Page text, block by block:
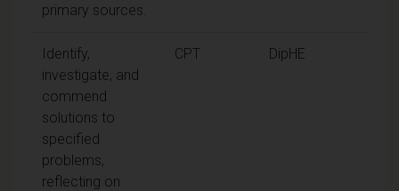
primary sources.
Identify,
investigate, and
commend
solutions to
specified
problems,
reflecting on
CPT DipHE